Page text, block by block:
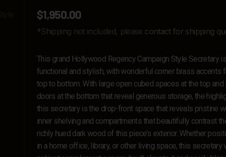
$1,950.00
*Shipping not included, please contact for shipping
This grand Hollywood Regency Campaign Style Secretary
functional and stylish, with wonderful corner brass accents
top to bottom. With large open cubed spaces at the top and
doors at the bottom that reveal generous storage, the
this secretary is the drop-front space that reveals pristine
inner shelving and compartments that beautifully contrast
richly hued dark wood of this piece’s exterior. Whether
in a home office, library, or other living space, this secretary